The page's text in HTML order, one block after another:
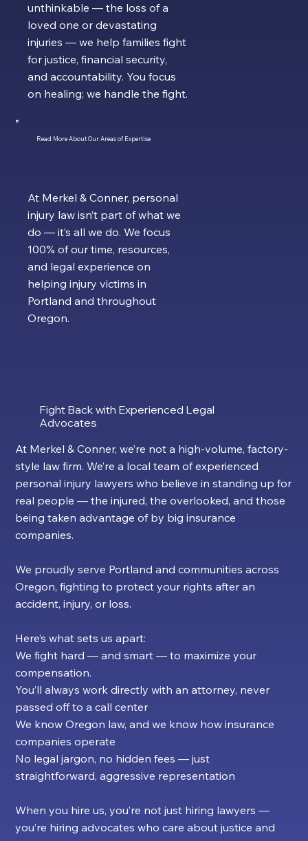
unthinkable — the loss of a
loved one or devastating
injuries — we help families fight
for justice, financial security,
and accountability. You focus
on healing; we handle the fight.
Read More About Our Areas of Expertise
At Merkel & Conner, personal
injury law isn’t part of what we
do — it’s all we do. We focus
100% of our time, resources,
and legal experience on
helping injury victims in
Portland and throughout
Oregon.
Fight Back with Experienced Legal
Advocates
At Merkel & Conner, we’re not a high-volume, factory-
style law firm. We’re a local team of experienced
personal injury lawyers who believe in standing up for
real people — the injured, the overlooked, and those
being taken advantage of by big insurance
companies.
We proudly serve Portland and communities across
Oregon, fighting to protect your rights after an
accident, injury, or loss.
Here’s what sets us apart:
We fight hard — and smart — to maximize your
compensation.
You’ll always work directly with an attorney, never
passed off to a call center
We know Oregon law, and we know how insurance
companies operate
No legal jargon, no hidden fees — just
straightforward, aggressive representation
When you hire us, you’re not just hiring lawyers —
you’re hiring advocates who care about justice and